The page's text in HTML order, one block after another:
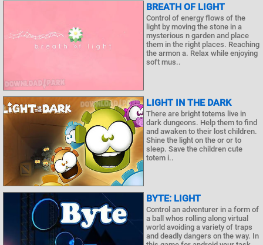
BREATH OF LIGHT
Control of energy flows of the
light by moving the stone in a
mysterious n garden and place
them in the right places. Reaching
the armon a. Relax while enjoying
soft mus..
LIGHT IN THE DARK
There are bright totems live in
dark dungeons. Help them to find
and awaken to their lost children.
Shine the light on the or or to
sleep. Save the children cute
totem i..
BYTE: LIGHT
Control an adventurer in a form of
a ball whos rolling along virtual
world avoiding a variety of traps
and deadly dangers on the way. In